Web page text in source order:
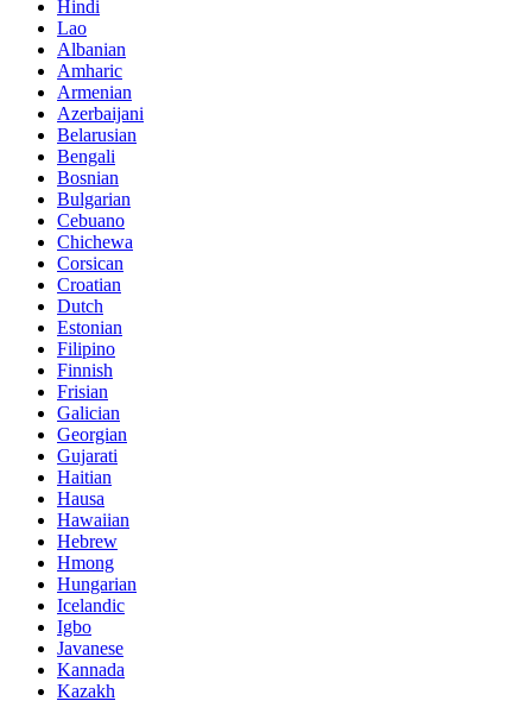
Hindi
Lao
Albanian
Amharic
Armenian
Azerbaijani
Belarusian
Bengali
Bosnian
Bulgarian
Cebuano
Chichewa
Corsican
Croatian
Dutch
Estonian
Filipino
Finnish
Frisian
Galician
Georgian
Gujarati
Haitian
Hausa
Hawaiian
Hebrew
Hmong
Hungarian
Icelandic
Igbo
Javanese
Kannada
Kazakh